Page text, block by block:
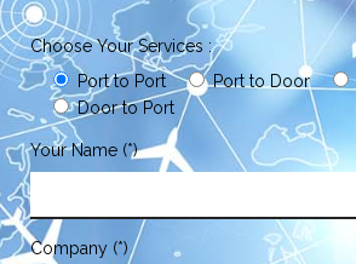
Choose Your Services :
Port to Port
Port to Door
Door to Port
Your Name (*)
Company (*)